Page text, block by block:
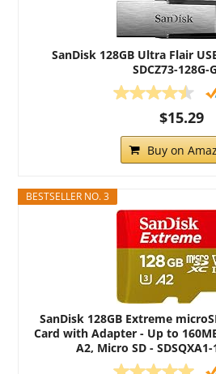
SanDisk 128GB Ultra Flair
SDCZ73-128G-
$15.29
Buy on
BESTSELLER NO. 3
SanDisk 128GB Extreme
Card with Adapter - Up to
A2, Micro SD -